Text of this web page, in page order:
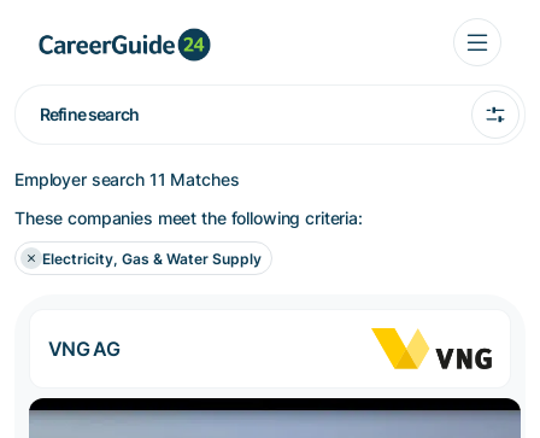
Refine search
Employer search 11 Matches
These companies meet the following criteria:
Electricity, Gas & Water Supply
VNG AG